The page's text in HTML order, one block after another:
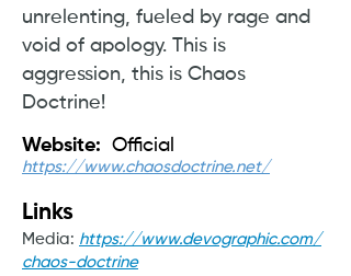
unrelenting, fueled by rage and
void of apology. This is
aggression, this is Chaos
Doctrine!
Website: Official
https://www.chaosdoctrine.net/
Links
Media: https://www.devographic.com/
chaos-doctrine